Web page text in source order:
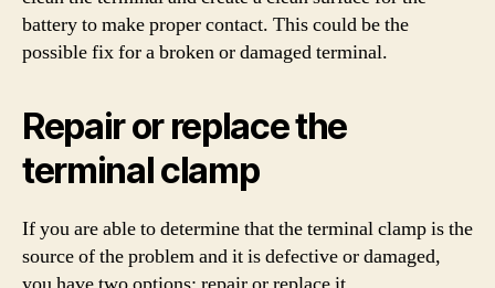
battery to make proper contact. This could be the
possible fix for a broken or damaged terminal.
Repair or replace the
terminal clamp
If you are able to determine that the terminal clamp is the
source of the problem and it is defective or damaged,